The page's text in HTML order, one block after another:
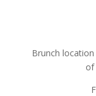
Brunch location
of